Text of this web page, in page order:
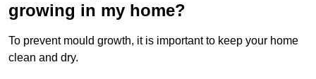
growing in my home?
To prevent mould growth, it is important to keep your home
clean and dry.